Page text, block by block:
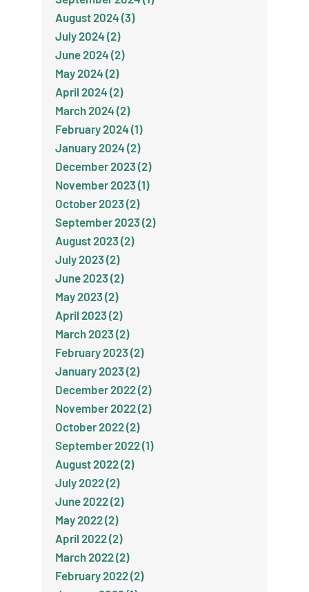
August 2024 (3)
July 2024 (2)
June 2024 (2)
May 2024 (2)
April 2024 (2)
March 2024 (2)
February 2024 (1)
January 2024 (2)
December 2023 (2)
November 2023 (1)
October 2023 (2)
September 2023 (2)
August 2023 (2)
July 2023 (2)
June 2023 (2)
May 2023 (2)
April 2023 (2)
March 2023 (2)
February 2023 (2)
January 2023 (2)
December 2022 (2)
November 2022 (2)
October 2022 (2)
September 2022 (1)
August 2022 (2)
July 2022 (2)
June 2022 (2)
May 2022 (2)
April 2022 (2)
March 2022 (2)
February 2022 (2)